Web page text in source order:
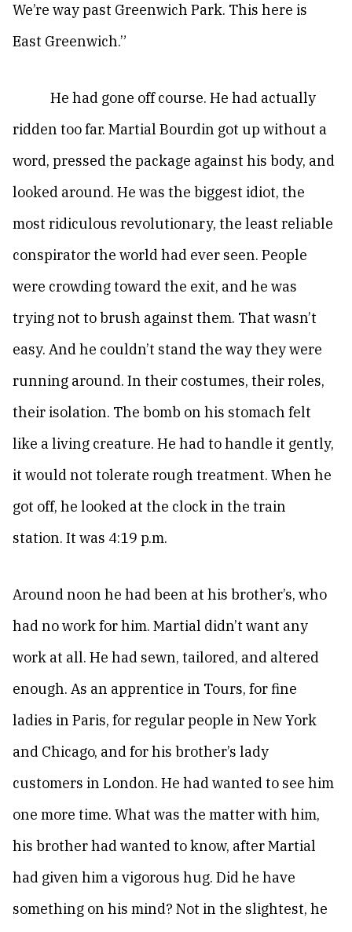
We’re way past Greenwich Park. This here is
East Greenwich.”
He had gone off course. He had actually
ridden too far. Martial Bourdin got up without a
word, pressed the package against his body, and
looked around. He was the biggest idiot, the
most ridiculous revolutionary, the least reliable
conspirator the world had ever seen. People
were crowding toward the exit, and he was
trying not to brush against them. That wasn’t
easy. And he couldn’t stand the way they were
running around. In their costumes, their roles,
their isolation. The bomb on his stomach felt
like a living creature. He had to handle it gently,
it would not tolerate rough treatment. When he
got off, he looked at the clock in the train
station. It was 4:19 p.m.
Around noon he had been at his brother’s, who
had no work for him. Martial didn’t want any
work at all. He had sewn, tailored, and altered
enough. As an apprentice in Tours, for fine
ladies in Paris, for regular people in New York
and Chicago, and for his brother’s lady
customers in London. He had wanted to see him
one more time. What was the matter with him,
his brother had wanted to know, after Martial
had given him a vigorous hug. Did he have
something on his mind? Not in the slightest, he